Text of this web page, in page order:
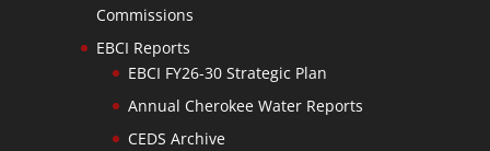
Commissions
EBCI Reports
EBCI FY26-30 Strategic Plan
Annual Cherokee Water Reports
CEDS Archive